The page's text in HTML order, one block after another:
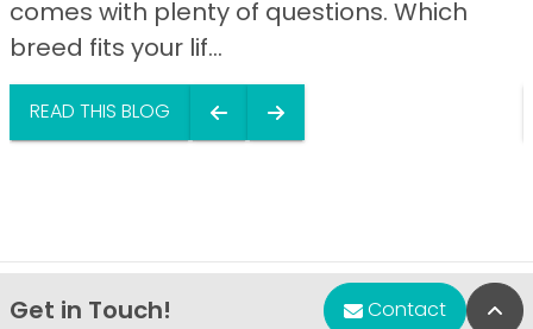
comes with plenty of questions. Which
breed fits your lif...
READ THIS BLOG
Get in Touch! Contact